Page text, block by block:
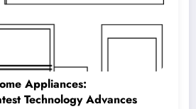
Appliances:
Technology Advances